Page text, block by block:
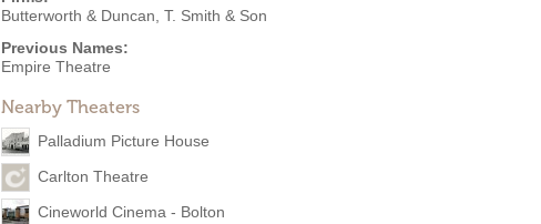
Butterworth & Duncan T. Smith & Son
Previous Names:
Empire Theatre
Nearby Theaters
Palladium Picture House
Carlton Theatre
Cineworld Cinema - Bolton